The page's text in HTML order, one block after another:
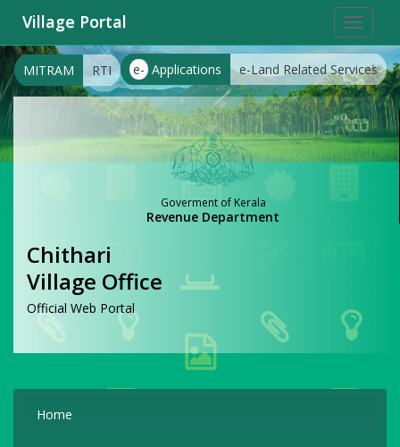
Toggle
Village Portal
e- Applications e-Land Related Services
MITRAM RTI
Goverment of Kerala
Revenue Department
Chithari
Village Office
Official Web Portal
Home